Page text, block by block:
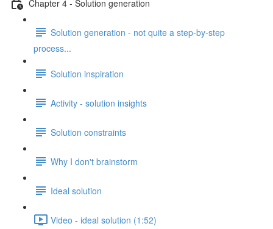
Chapter 4 - Solution generation
Solution generation - not quite a step-by-step
process...
Solution inspiration
Activity - solution insights
Solution constraints
Why I don't brainstorm
Ideal solution
Video - ideal solution (1:52)